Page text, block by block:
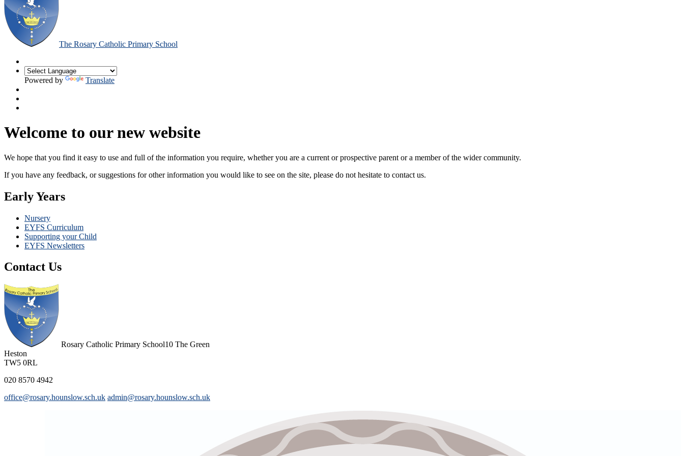
The Rosary Catholic Primary School
Powered by Translate
Welcome to our new website
We hope that you find it easy to use and full of the information you require, whether you are a current or prospective parent or a member of the wider community.
If you have any feedback, or suggestions for other information you would like to see on the site, please do not hesitate to contact us.
Early Years
Nursery
EYFS Curriculum
Supporting your Child
EYFS Newsletters
Contact Us
Rosary Catholic Primary School10 The Green
Heston
TW5 0RL
020 8570 4942
office@rosary.hounslow.sch.uk admin@rosary.hounslow.sch.uk